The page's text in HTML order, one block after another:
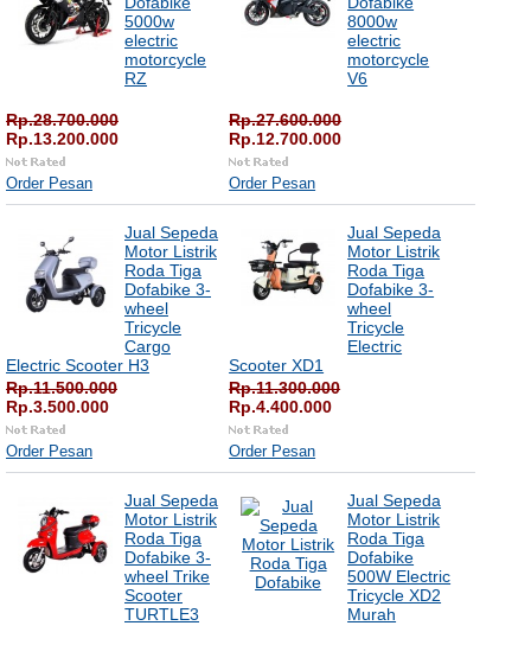
5000w
electric
motorcycle
RZ
Rp.28.700.000
Rp.13.200.000
Order Pesan
8000w
electric
motorcycle
V6
Rp.27.600.000
Rp.12.700.000
Order Pesan
Jual Sepeda
Motor Listrik
Roda Tiga
Dofabike 3-
wheel
Tricycle
Cargo
Electric Scooter H3
Rp.11.500.000
Rp.3.500.000
Order Pesan
Jual Sepeda
Motor Listrik
Roda Tiga
Dofabike 3-
wheel
Tricycle
Electric
Scooter XD1
Rp.11.300.000
Rp.4.400.000
Order Pesan
Jual Sepeda
Motor Listrik
Roda Tiga
Dofabike 3-
wheel Trike
Scooter
TURTLE3
Jual Sepeda
Motor Listrik
Roda Tiga
Dofabike
500W Electric
Tricycle XD2
Murah